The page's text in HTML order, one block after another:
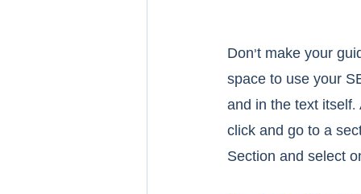
Don’t make your
space to use your
and in the text
click and go to a
Section and select